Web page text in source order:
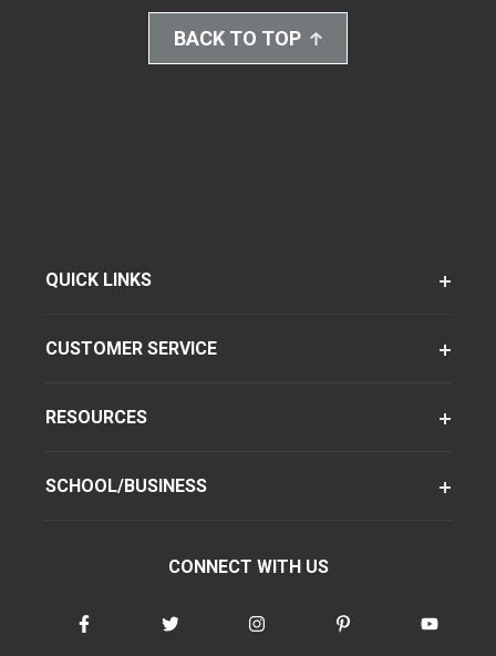
BACK TO TOP
QUICK LINKS
CUSTOMER SERVICE
RESOURCES
SCHOOL/BUSINESS
CONNECT WITH US